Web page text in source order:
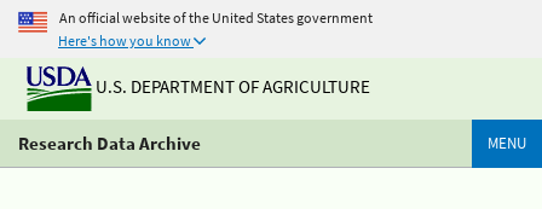
An official website of the United States government
Here's how you know
U.S. DEPARTMENT OF AGRICULTURE
Research Data Archive MENU